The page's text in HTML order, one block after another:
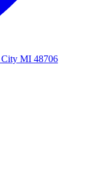
MI 48706